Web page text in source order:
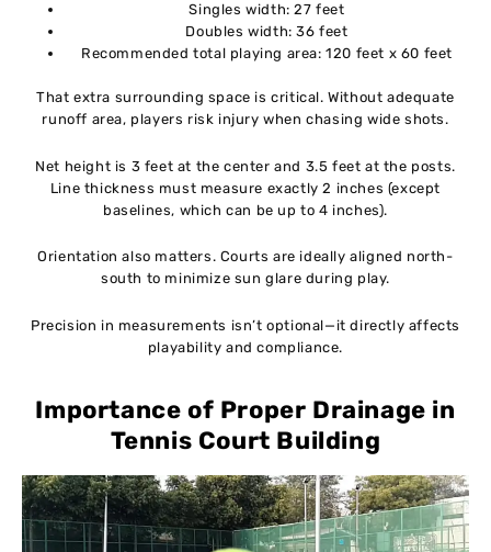
Singles width: 27 feet
Doubles width: 36 feet
Recommended total playing area: 120 feet x 60 feet
That extra surrounding space is critical. Without adequate
runoff area, players risk injury when chasing wide shots.
Net height is 3 feet at the center and 3.5 feet at the posts.
Line thickness must measure exactly 2 inches (except
baselines, which can be up to 4 inches).
Orientation also matters. Courts are ideally aligned north-
south to minimize sun glare during play.
Precision in measurements isn’t optional—it directly affects
playability and compliance.
Importance of Proper Drainage in
Tennis Court Building